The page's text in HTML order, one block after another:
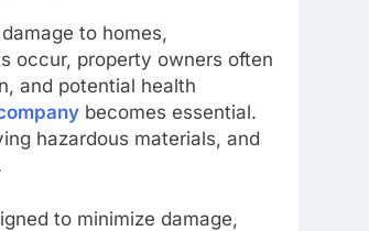
to homes,
occur, property owners often
and potential health
becomes essential.
hazardous materials, and
to minimize damage,